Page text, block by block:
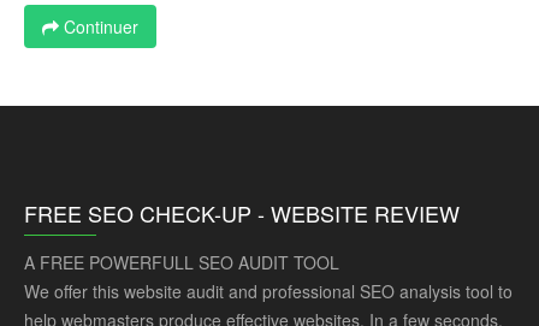
Continuer
FREE SEO CHECK-UP - WEBSITE REVIEW
A FREE POWERFULL SEO AUDIT TOOL
We offer this website audit and professional SEO analysis tool to
help webmasters produce effective websites. In a few seconds,